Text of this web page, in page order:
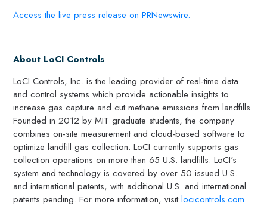
Access the live press release on PRNewswire.
About LoCI Controls
LoCI Controls, Inc. is the leading provider of real-time data
and control systems which provide actionable insights to
increase gas capture and cut methane emissions from landfills.
Founded in 2012 by MIT graduate students, the company
combines on-site measurement and cloud-based software to
optimize landfill gas collection. LoCI currently supports gas
collection operations on more than 65 U.S. landfills. LoCI's
system and technology is covered by over 50 issued U.S.
and international patents, with additional U.S. and international
patents pending. For more information, visitlocicontrols.com.